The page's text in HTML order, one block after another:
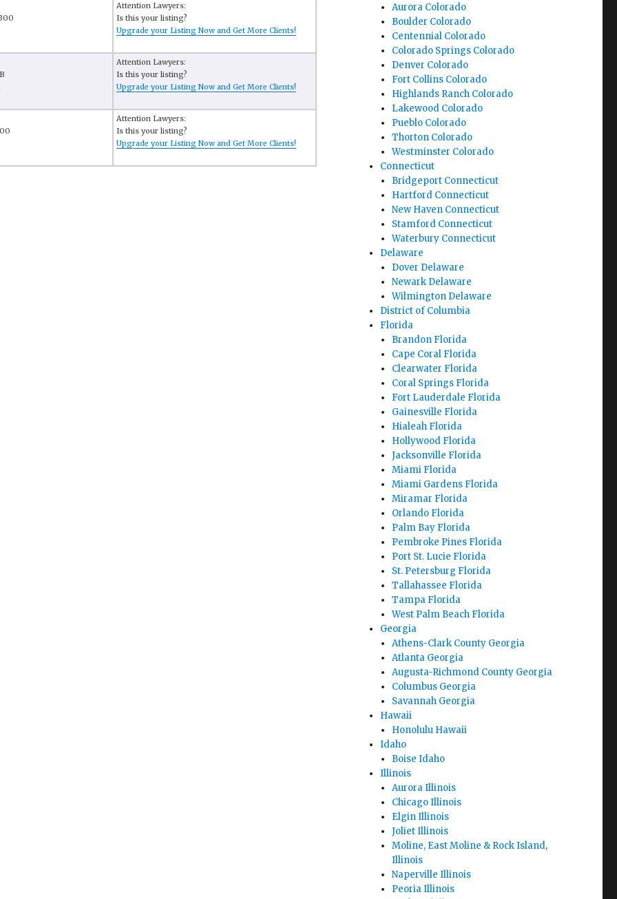
Attention Lawyers:
Is this your listing?
Upgrade your Listing Now and Get More Clients!
Attention Lawyers:
Is this your listing?
Upgrade your Listing Now and Get More Clients!
Attention Lawyers:
Is this your listing?
Upgrade your Listing Now and Get More Clients!
Aurora Colorado
Boulder Colorado
Centennial Colorado
Colorado Springs Colorado
Denver Colorado
Fort Collins Colorado
Highlands Ranch Colorado
Lakewood Colorado
Pueblo Colorado
Thorton Colorado
Westminster Colorado
Connecticut
Bridgeport Connecticut
Hartford Connecticut
New Haven Connecticut
Stamford Connecticut
Waterbury Connecticut
Delaware
Dover Delaware
Newark Delaware
Wilmington Delaware
District of Columbia
Florida
Brandon Florida
Cape Coral Florida
Clearwater Florida
Coral Springs Florida
Fort Lauderdale Florida
Gainesville Florida
Hialeah Florida
Hollywood Florida
Jacksonville Florida
Miami Florida
Miami Gardens Florida
Miramar Florida
Orlando Florida
Palm Bay Florida
Pembroke Pines Florida
Port St. Lucie Florida
St. Petersburg Florida
Tallahassee Florida
Tampa Florida
West Palm Beach Florida
Georgia
Athens-Clark County Georgia
Atlanta Georgia
Augusta-Richmond County Georgia
Columbus Georgia
Savannah Georgia
Hawaii
Honolulu Hawaii
Idaho
Boise Idaho
Illinois
Aurora Illinois
Chicago Illinois
Elgin Illinois
Joliet Illinois
Moline, East Moline & Rock Island,
Illinois
Naperville Illinois
Peoria Illinois